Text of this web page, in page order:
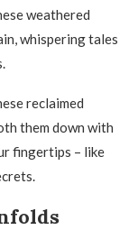
weathered
whispering tales
reclaimed
them down with
fingertips – like